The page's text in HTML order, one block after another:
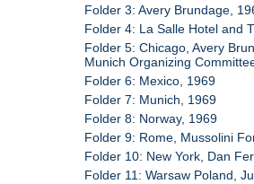
Folder 3: Avery Brundage,
Folder 4: La Salle Hotel and
Folder 5: Chicago, Avery
Munich Organizing
Folder 6: Mexico, 1969
Folder 7: Munich, 1969
Folder 8: Norway, 1969
Folder 9: Rome, Mussolini
Folder 10: New York, Dan
Folder 11: Warsaw Poland,